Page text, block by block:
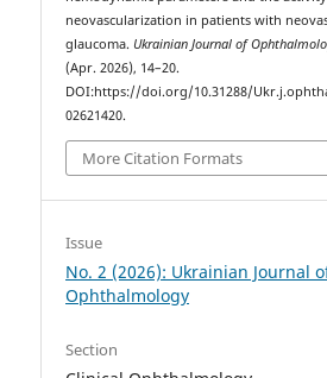
neovascularization in patients with
glaucoma. Ukrainian Journal of
(Apr. 2026), 14–20.
DOI:https://doi.org/10.31288/
02621420.
More Citation Formats
Issue
No. 2 (2026): Ukrainian Journal
Ophthalmology
Section